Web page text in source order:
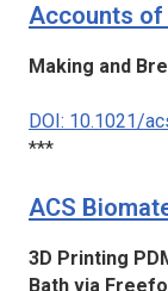
Accounts of
Making and
DOI: 10.1021/
***
ACS
3D Printing
Bath via